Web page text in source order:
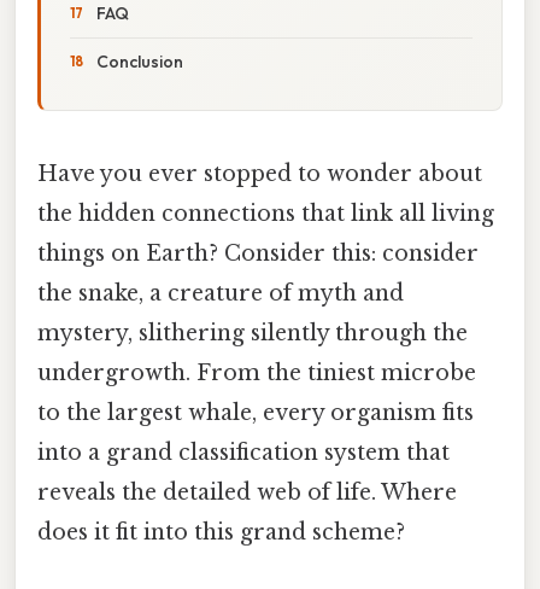
FAQ
Conclusion
Have you ever stopped to wonder about
the hidden connections that link all living
things on Earth? Consider this: consider
the snake, a creature of myth and
mystery, slithering silently through the
undergrowth. From the tiniest microbe
to the largest whale, every organism fits
into a grand classification system that
reveals the detailed web of life. Where
does it fit into this grand scheme?